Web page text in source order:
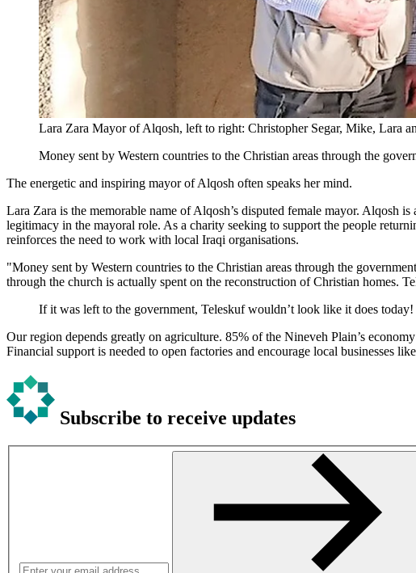
Lara Zara Mayor of Alqosh, left to right: Christopher Segar, Mike, Lara
Money sent by Western countries to the Christian areas through the
The energetic and inspiring mayor of Alqosh often speaks her mind.
Lara Zara is the memorable name of Alqosh’s disputed female mayor. Alqosh
legitimacy in the mayoral role. As a charity seeking to support the people
reinforces the need to work with local Iraqi organisations.
"Money sent by Western countries to the Christian areas through the
through the church is actually spent on the reconstruction of Christian homes.
If it was left to the government, Teleskuf wouldn’t look like it does today!
Our region depends greatly on agriculture. 85% of the Nineveh Plain’s
Financial support is needed to open factories and encourage local businesses
Subscribe to receive updates